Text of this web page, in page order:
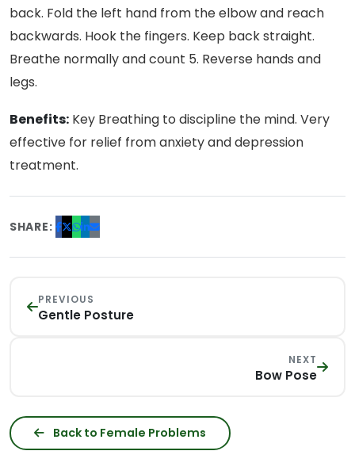
back. Fold the left hand from the elbow and reach
backwards. Hook the fingers. Keep back straight.
Breathe normally and count 5. Reverse hands and
legs.
Benefits: Key Breathing to discipline the mind. Very
effective for relief from anxiety and depression
treatment.
SHARE:
PREVIOUS
Gentle Posture
NEXT
Bow Pose
Back to Female Problems